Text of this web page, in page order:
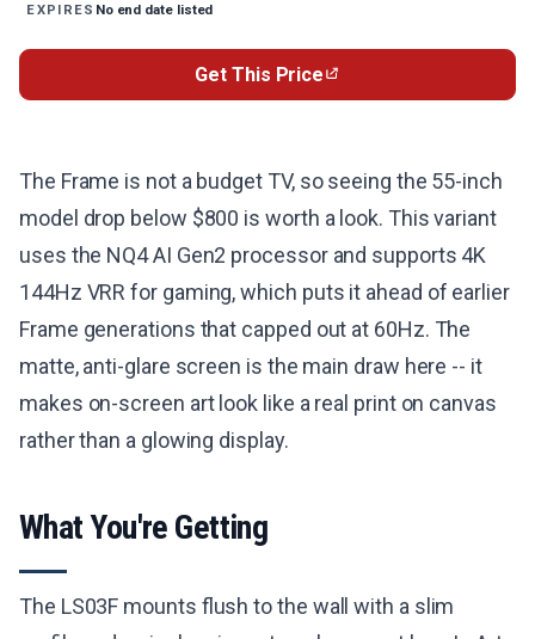
EXPIRES No end date listed
Get This Price
The Frame is not a budget TV, so seeing the 55-inch
model drop below $800 is worth a look. This variant
uses the NQ4 AI Gen2 processor and supports 4K
144Hz VRR for gaming, which puts it ahead of earlier
Frame generations that capped out at 60Hz. The
matte, anti-glare screen is the main draw here -- it
makes on-screen art look like a real print on canvas
rather than a glowing display.
What You're Getting
The LS03F mounts flush to the wall with a slim